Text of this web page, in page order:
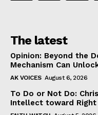
The latest
Opinion: Beyond the
Mechanism Can
AK VOICES August 6, 2026
To Do or Not Do:
Intellect toward Right